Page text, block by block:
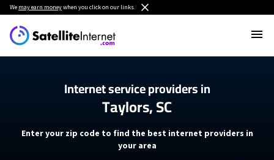
We may earn moneywhen you click on our links.
Internet service providers in
Taylors, SC
Enter your zip code to find the best internet providers in
your area